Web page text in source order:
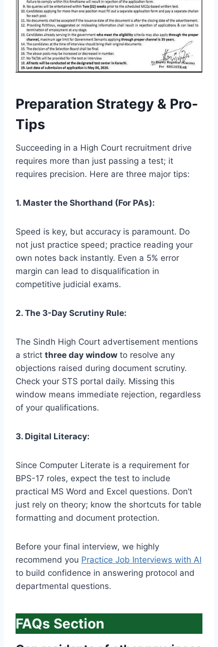
Preparation Strategy & Pro-
Tips
Succeeding in a High Court recruitment drive
requires more than just passing a test; it
requires precision. Here are three major tips:
1. Master the Shorthand (For PAs):
Speed is key, but accuracy is paramount. Do
not just practice speed; practice reading your
own notes back instantly. Even a 5% error
margin can lead to disqualification in
competitive judicial exams.
2. The 3-Day Scrutiny Rule:
The Sindh High Court advertisement mentions
a strict three day window to resolve any
objections raised during document scrutiny.
Check your STS portal daily. Missing this
window means immediate rejection, regardless
of your qualifications.
3. Digital Literacy:
Since Computer Literate is a requirement for
BPS-17 roles, expect the test to include
practical MS Word and Excel questions. Don’t
just rely on theory; know the shortcuts for table
formatting and document protection.
Before your final interview, we highly
recommend you Practice Job Interviews with AI
to build confidence in answering protocol and
departmental questions.
FAQs Section